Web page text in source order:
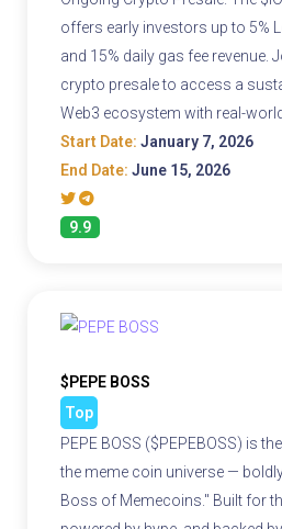
offers early investors up to 5%
and 15% daily gas fee revenue.
crypto presale to access a
Web3 ecosystem with real-
Start Date: January 7, 2026
End Date: June 15, 2026
9.9
$PEPE BOSS
Top
PEPE BOSS ($PEPEBOSS) is
the meme coin universe —
Boss of Memecoins." Built for